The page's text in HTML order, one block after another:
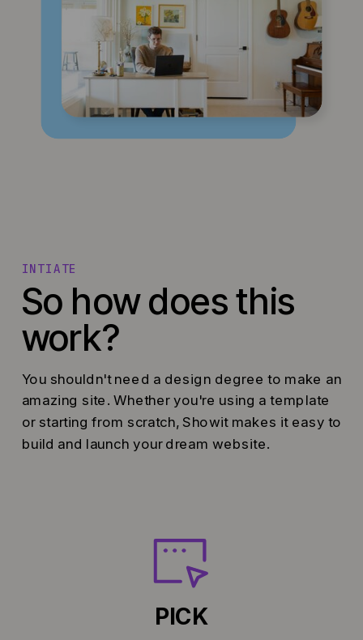
So how does this
work?
INTIATE
You shouldn't need a design degree to make an
amazing site. Whether you're using a template
or starting from scratch, Showit makes it easy to
build and launch your dream website.
PICK